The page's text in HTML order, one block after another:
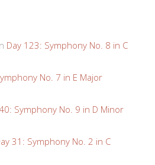
Day 123: Symphony No. 8 in C
No. 7 in E Major
Symphony No. 9 in D Minor
31: Symphony No. 2 in C